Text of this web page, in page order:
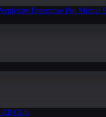
Enterprise Pro Mistral
All CLIs